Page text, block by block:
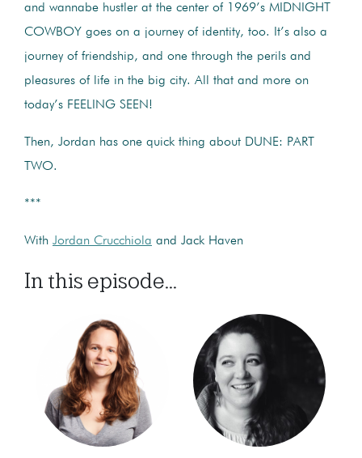
and wannabe hustler at the center of 1969’s MIDNIGHT
COWBOY goes on a journey of identity, too. It’s also a
journey of friendship, and one through the perils and
pleasures of life in the big city. All that and more on
today’s FEELING SEEN!
Then, Jordan has one quick thing about DUNE: PART
TWO.
***
With Jordan Crucchiola and Jack Haven
In this episode...